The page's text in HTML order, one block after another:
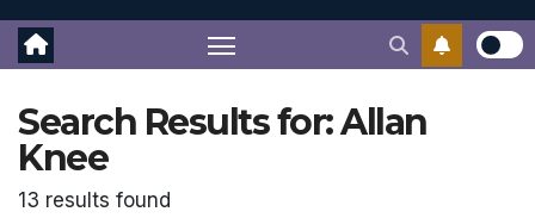
Search Results for:Allan
Knee
13 results found